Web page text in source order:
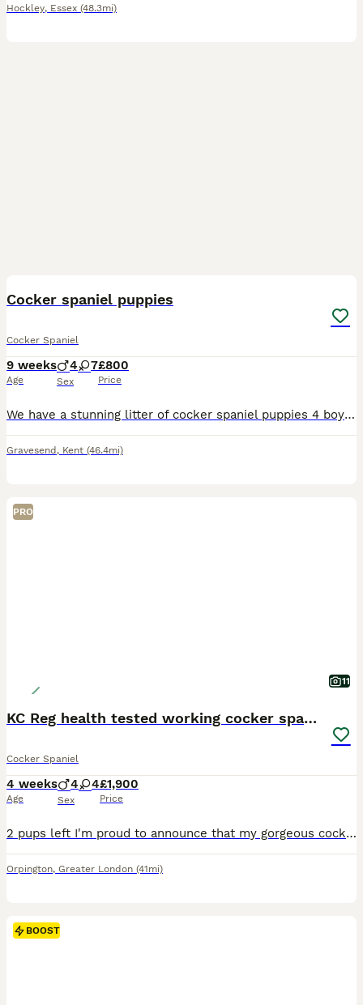
Hockley, Essex (48.3mi)
Cocker spaniel puppies
Cocker Spaniel
9 weeks
Age
4 7
Sex
£800
Price
We have a stunning litter of cocker spaniel puppies 4 boys and 7 girls available Puppies are handled and played with everyday so are very well socialised,their own personality's are really starting to show now Puppies have been vet checked received the 1st vaccination and 2nd one is paid for if you return to the same chain of vets Microchip details will transferred to n
Gravesend , Kent (46.4mi)
PRO
11
KC Reg health tested working cocker spaniels
Cocker Spaniel
4 weeks
Age
4 4
Sex
£1,900
Price
2 pups left I'm proud to announce that my gorgeous cocker spaniel girl has had a wonderful litter of 8 working cocker spaniel pups they are being brought up in our family home around young kids and ot
Orpington, Greater London (41mi)
BOOST